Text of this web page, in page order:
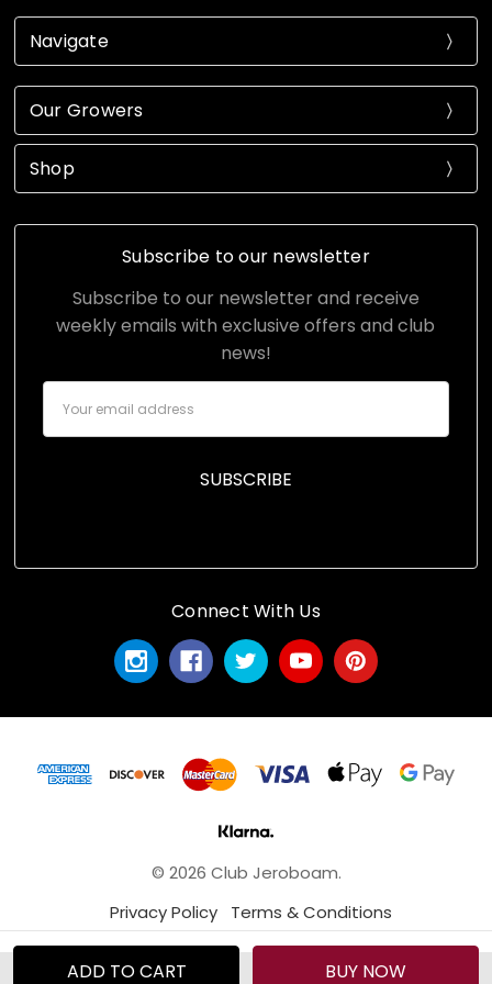
Navigate
Our Growers
Shop
Subscribe to our newsletter
Subscribe to our newsletter and receive
weekly emails with exclusive offers and club
news!
Address
Connect With Us
© 2026 Club Jeroboam.
Privacy Policy
Terms & Conditions